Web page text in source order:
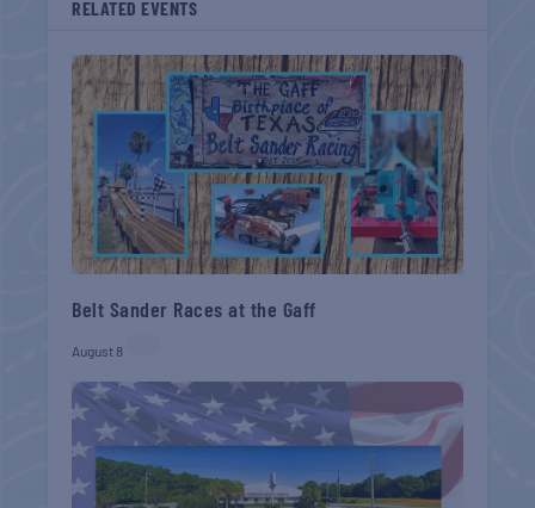
RELATED EVENTS
Belt Sander Races at the Gaff
August 8